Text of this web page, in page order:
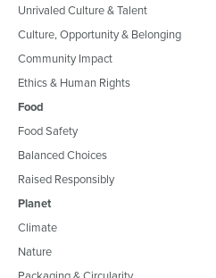
Unrivaled Culture & Talent
Culture, Opportunity & Belonging
Community Impact
Ethics & Human Rights
Food
Food Safety
Balanced Choices
Raised Responsibly
Planet
Climate
Nature